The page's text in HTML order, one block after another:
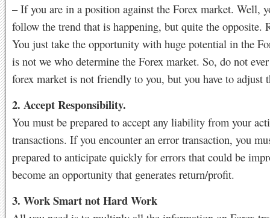
– If you are in a position against the Forex market. Well,
follow the trend that is happening, but quite the opposite.
You just take the opportunity with huge potential in the
is not we who determine the Forex market. So, do not
forex market is not friendly to you, but you have to adjust
2. Accept Responsibility.
You must be prepared to accept any liability from your
transactions. If you encounter an error transaction, you
prepared to anticipate quickly for errors that could be
become an opportunity that generates return/profit.
3. Work Smart not Hard Work